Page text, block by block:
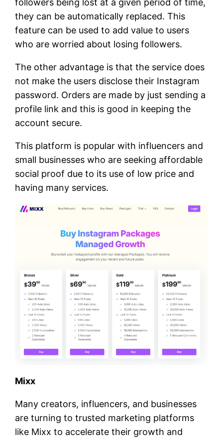
followers being lost at a given period of time,
they can be automatically replaced. This
feature can be used to add value to users
who are worried about losing followers.
The other advantage is that the service does
not make the users disclose their Instagram
password. Orders are made by just sending a
profile link and this is good in keeping the
account secure.
This platform is popular with influencers and
small businesses who are seeking affordable
social proof due to its use of low price and
having many services.
Mixx
Many creators, influencers, and businesses
are turning to trusted marketing platforms
like Mixx to accelerate their growth and